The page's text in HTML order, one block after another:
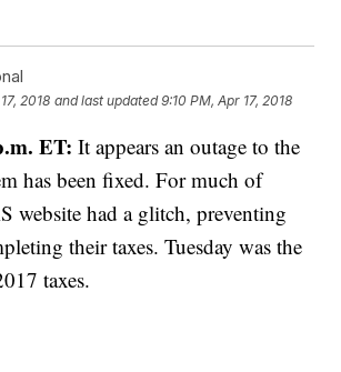
2018 and last updated 9:10 PM, Apr 17, 2018
ET:It appears an outage to the
has been fixed. For much of
website had a glitch, preventing
their taxes. Tuesday was the
taxes.